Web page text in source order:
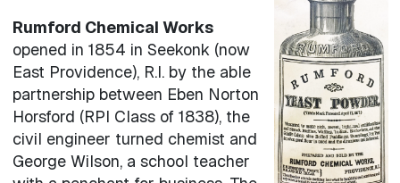
Rumford Chemical Works
opened in 1854 in Seekonk (now
East Providence), R.I. by the able
partnership between Eben Norton
Horsford (RPI Class of 1838), the
civil engineer turned chemist and
George Wilson, a school teacher